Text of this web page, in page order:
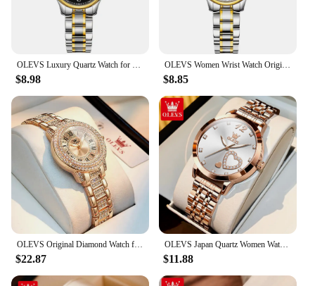
OLEVS Luxury Quartz Watch for Women Elegant Stainless Steel Watch Luminous Waterproof Week Date Wristwatch Ladies Dress Watch
$8.98
OLEVS Women Wrist Watch Original Watches for Ladies Waterproof Stainless Steel Luxury Quartz Woman Wristwatch Gold Reloj Hombre
$8.85
OLEVS Original Diamond Watch for Women Fashion Elegant Stainless Steel Waterproof Quartz Wristwatch Luxury Ladies Dress Watches
$22.87
OLEVS Japan Quartz Women Watch Stainless steel Bracelet "Love" Dial Fashion Elegant Waterproof Luminous Quartz Watch for Ladies
$11.88